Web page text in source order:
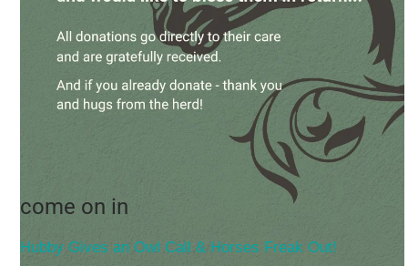
come on in
Hubby Gives an Owl Call & Horses Freak Out!